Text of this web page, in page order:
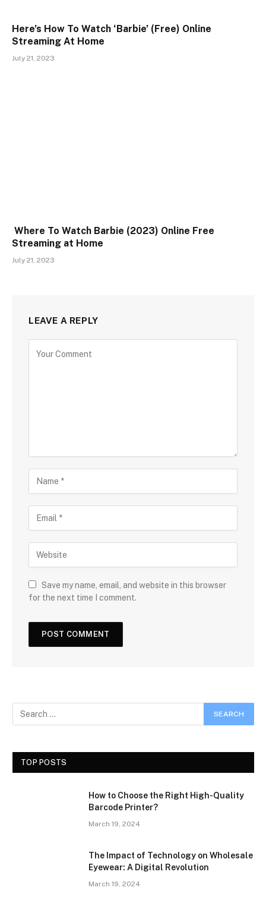
Here’s How To Watch ‘Barbie’ (Free) Online
Streaming At Home
July 21, 2023
Where To Watch Barbie (2023) Online Free
Streaming at Home
July 21, 2023
LEAVE A REPLY
Save my name, email, and website in this browser
for the next time I comment.
TOP POSTS
How to Choose the Right High-Quality
Barcode Printer?
March 19, 2024
The Impact of Technology on Wholesale
Eyewear: A Digital Revolution
March 19, 2024